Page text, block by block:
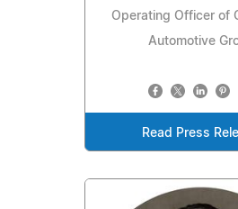
Operating Officer of
Automotive
Read Press